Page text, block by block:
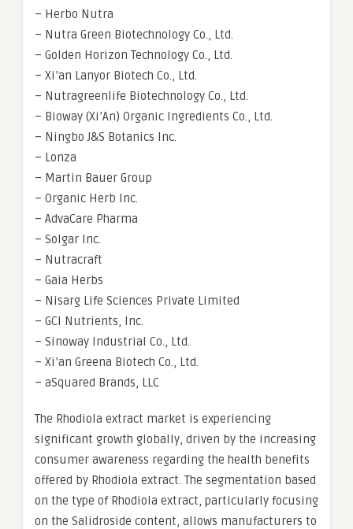
– Herbo Nutra
– Nutra Green Biotechnology Co., Ltd.
– Golden Horizon Technology Co., Ltd.
– Xi’an Lanyor Biotech Co., Ltd.
– Nutragreenlife Biotechnology Co., Ltd.
– Bioway (Xi’An) Organic Ingredients Co., Ltd.
– Ningbo J&S Botanics Inc.
– Lonza
– Martin Bauer Group
– Organic Herb Inc.
– AdvaCare Pharma
– Solgar Inc.
– Nutracraft
– Gaia Herbs
– Nisarg Life Sciences Private Limited
– GCI Nutrients, Inc.
– Sinoway Industrial Co., Ltd.
– Xi’an Greena Biotech Co., Ltd.
– aSquared Brands, LLC
The Rhodiola extract market is experiencing
significant growth globally, driven by the increasing
consumer awareness regarding the health benefits
offered by Rhodiola extract. The segmentation based
on the type of Rhodiola extract, particularly focusing
on the Salidroside content, allows manufacturers to